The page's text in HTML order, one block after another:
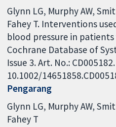
Glynn LG, Murphy AW,
Fahey T. Interventions
blood pressure in
Cochrane Database of
Issue 3. Art. No.:
10.1002/
Pengarang
Glynn LG Murphy AW
Fahey T